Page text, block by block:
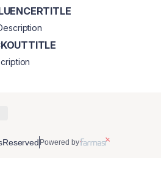
Powered by